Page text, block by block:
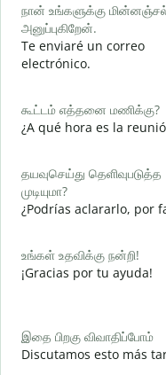
நான் உங்களுக்கு
அனுப்புகிறேன்.
Te enviaré un correo
electrónico.
கூட்டம் எத்தனை மணிக்கு?
¿A qué hora es la
தயவுசெய்து தெளிவுபடுத்த
முடியுமா?
¿Podrías aclararlo, por
உங்கள் உதவிக்கு நன்றி!
¡Gracias por tu ayuda!
இதை பிறகு விவாதிப்போம்
Discutamos esto más